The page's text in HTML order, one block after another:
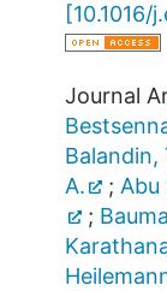
[10.1016/
Journal
Balandin,
A.
; Abu
;